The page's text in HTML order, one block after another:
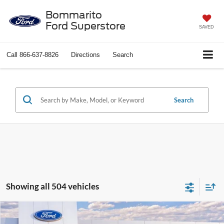
Bommarito
Ford Superstore
SAVED
Call 866-637-8826 Directions Search
Search
Showing all 504 vehicles
2026 Ford Explorer Active$37,638
Compare Vehicle